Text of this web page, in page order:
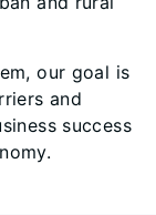
our goal is
and
success